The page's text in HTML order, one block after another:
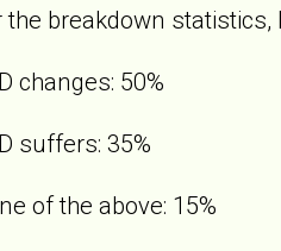
the breakdown statistics,
changes: 50%
suffers: 35%
of the above: 15%